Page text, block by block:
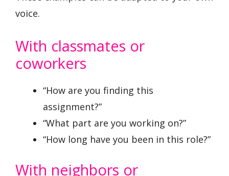
voice.
With classmates or
coworkers
“How are you finding this
assignment?”
“What part are you working on?”
“How long have you been in this role?”
With neighbors or